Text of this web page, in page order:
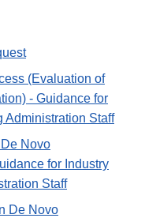
(Evaluation of
- Guidance for
Administration Staff
Novo
for Industry
Staff
De Novo